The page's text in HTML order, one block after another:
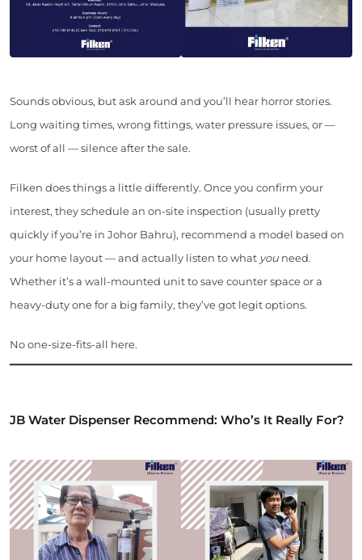
Sounds obvious, but ask around and you’ll hear horror stories.
Long waiting times, wrong fittings, water pressure issues, or —
worst of all — silence after the sale.
Filken does things a little differently. Once you confirm your
interest, they schedule an on-site inspection (usually pretty
quickly if you’re in Johor Bahru), recommend a model based on
your home layout — and actually listen to what you need.
Whether it’s a wall-mounted unit to save counter space or a
heavy-duty one for a big family, they’ve got legit options.
No one-size-fits-all here.
JB Water Dispenser Recommend: Who’s It Really For?